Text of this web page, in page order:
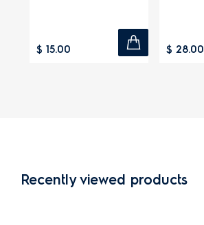
$ 15.00 $ 28.00
Recently viewed products